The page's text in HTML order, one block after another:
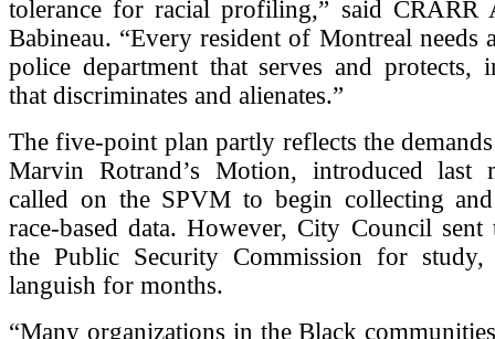
tolerance for racial profiling,” said CRARR
Babineau. “Every resident of Montreal needs
police department that serves and protects,
that discriminates and alienates.”
The five-point plan partly reflects the
Marvin Rotrand’s Motion, introduced last
called on the SPVM to begin collecting
race-based data. However, City Council
the Public Security Commission for
languish for months.
“Many organizations in the Black